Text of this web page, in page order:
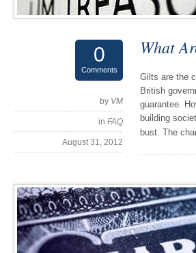
0
Comments
by VM
in FAQ
August 31, 2012
What
Gilts are the
British
guarantee.
building
bust. The